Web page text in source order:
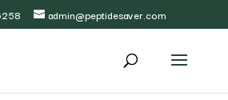
admin@peptidesaver.com